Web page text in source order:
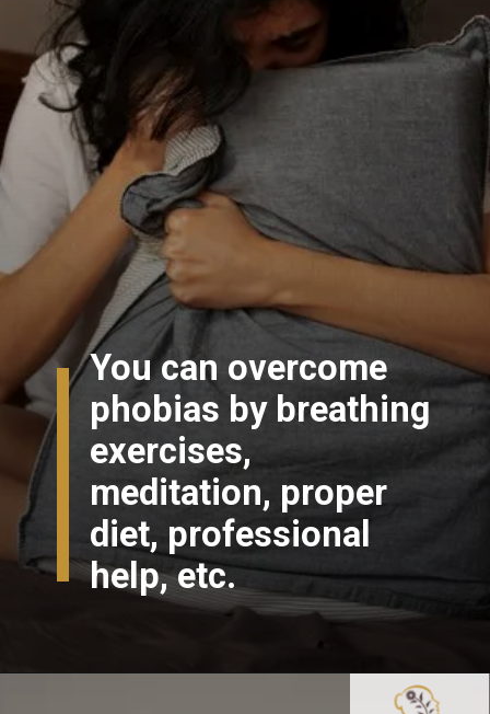
You can overcome
phobias by breathing
exercises,
meditation, proper
diet, professional
help, etc.